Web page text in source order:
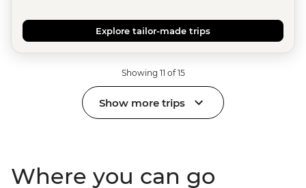
Explore tailor-made trips
Showing 11 of 15
Show more trips
Where you can go